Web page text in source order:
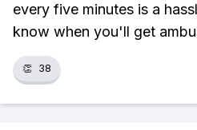
every five minutes is a
know when you'll get
👏 38